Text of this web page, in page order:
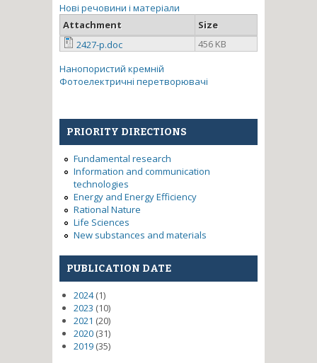
Нові речовини і матеріали
Attachment
Size
2427-p.doc
456 KB
Нанопористий кремній
Фотоелектричні перетворювачі
PRIORITY DIRECTIONS
Fundamental research
Information and communication
technologies
Energy and Energy Efficiency
Rational Nature
Life Sciences
New substances and materials
PUBLICATION DATE
2024(1)
2023 (10)
2021 (20)
2020 (31)
2019 (35)